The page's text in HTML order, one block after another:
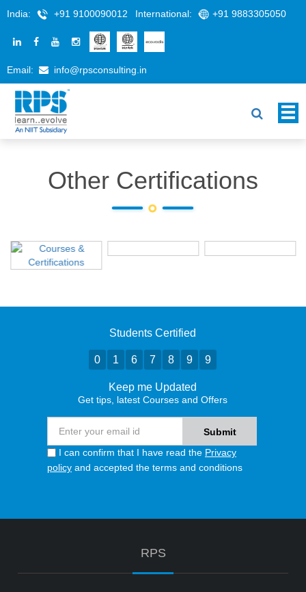
India: +91 9100090012 International: +91 9883305050
Email: info@rpsconsulting.in
Other Certifications
Students Certified
0 1 6 7 8 9 9
Keep me Updated
Get tips, latest Courses and Offers
I can confirm that I have read the Privacy
policy and accepted the terms and conditions
RPS